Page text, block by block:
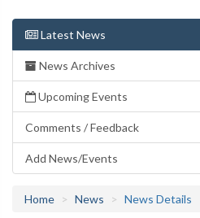
Latest News
News Archives
Upcoming Events
Comments / Feedback
Add News/Events
Home News News Details